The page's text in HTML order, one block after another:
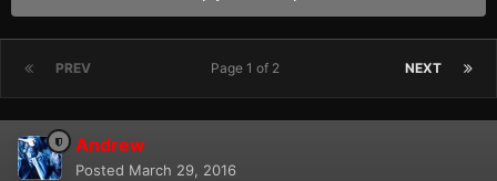
PREV NEXT
Page 1 of 2
Andrew
Posted March 29, 2016